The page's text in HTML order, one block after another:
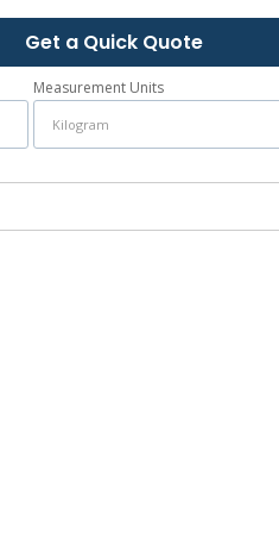
Get a Quick Quote
Measurement Units